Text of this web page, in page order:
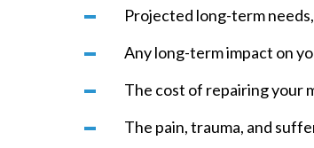
Projected long-term
Any long-term impact on
The cost of repairing your
The pain, trauma, and